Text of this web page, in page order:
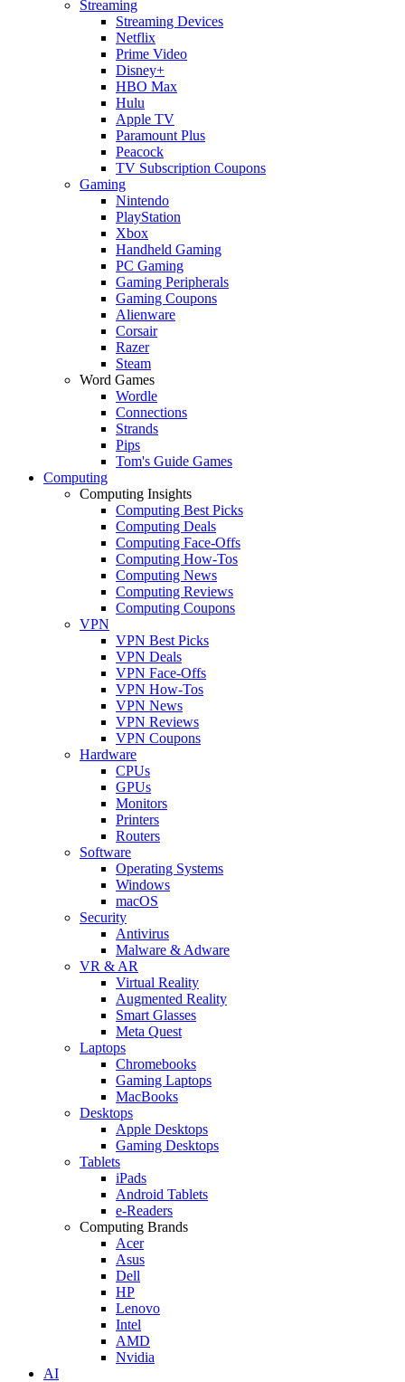
Streaming
Streaming Devices
Netflix
Prime Video
Disney+
HBO Max
Hulu
Apple TV
Paramount Plus
Peacock
TV Subscription Coupons
Gaming
Nintendo
PlayStation
Xbox
Handheld Gaming
PC Gaming
Gaming Peripherals
Gaming Coupons
Alienware
Corsair
Razer
Steam
Word Games
Wordle
Connections
Strands
Pips
Tom's Guide Games
Computing
Computing Insights
Computing Best Picks
Computing Deals
Computing Face-Offs
Computing How-Tos
Computing News
Computing Reviews
Computing Coupons
VPN
VPN Best Picks
VPN Deals
VPN Face-Offs
VPN How-Tos
VPN News
VPN Reviews
VPN Coupons
Hardware
CPUs
GPUs
Monitors
Printers
Routers
Software
Operating Systems
Windows
macOS
Security
Antivirus
Malware & Adware
VR & AR
Virtual Reality
Augmented Reality
Smart Glasses
Meta Quest
Laptops
Chromebooks
Gaming Laptops
MacBooks
Desktops
Apple Desktops
Gaming Desktops
Tablets
iPads
Android Tablets
e-Readers
Computing Brands
Acer
Asus
Dell
HP
Lenovo
Intel
AMD
Nvidia
AI